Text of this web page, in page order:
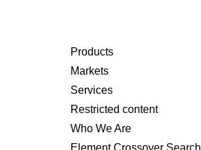
Products
Markets
Services
Restricted content
Who We Are
Element Crossover Search